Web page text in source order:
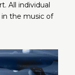
All individual
the music of